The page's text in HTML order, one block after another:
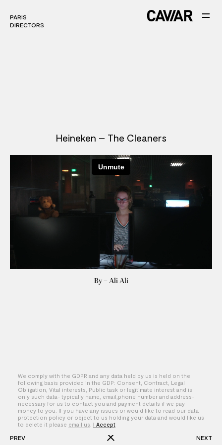
We comply with the GDPR and any data held by us is held on the
following basis provided in the GDP: Consent, Contract, Legal
Obligation, Vital interests, Public task or legitimate interest and is
only such data- typically name, email,phone number and address-
necessary for us to contact you and payment details if we pay
money to you. If you have any issues or would like to read our data
protection policy or object to us holding your data and would like us
to delete it please email us I Accept
PARIS
DIRECTORS
PARIS
DIRECTORS
Heineken – The Cleaners
By – Ali Ali
PREV NEXT